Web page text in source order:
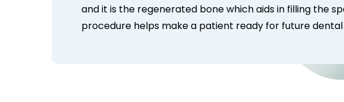
and it is the regenerated bone which aids in filling the
procedure helps make a patient ready for future